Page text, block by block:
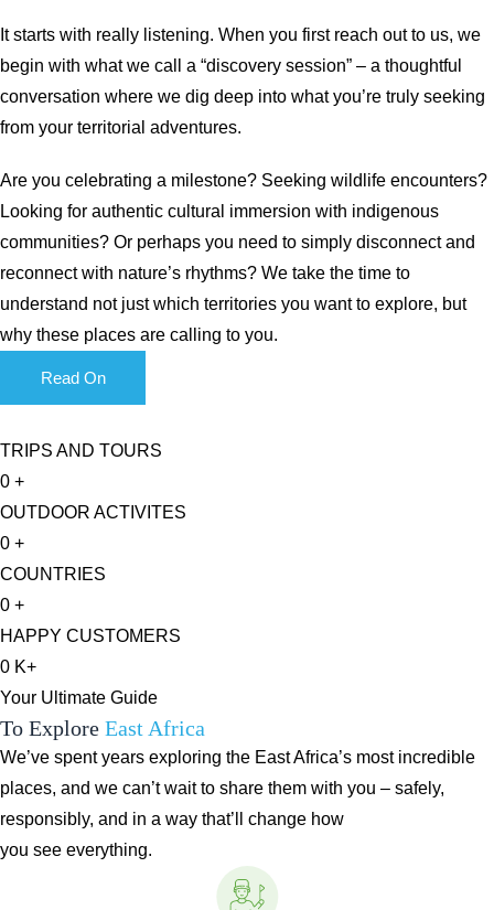
It starts with really listening. When you first reach out to us, we
begin with what we call a “discovery session” – a thoughtful
conversation where we dig deep into what you’re truly seeking
from your territorial adventures.
Are you celebrating a milestone? Seeking wildlife encounters?
Looking for authentic cultural immersion with indigenous
communities? Or perhaps you need to simply disconnect and
reconnect with nature’s rhythms? We take the time to
understand not just which territories you want to explore, but
why these places are calling to you.
Read On
TRIPS AND TOURS
0 +
OUTDOOR ACTIVITES
0 +
COUNTRIES
0 +
HAPPY CUSTOMERS
0 K+
Your Ultimate Guide
To Explore East Africa
We’ve spent years exploring the East Africa’s most incredible
places, and we can’t wait to share them with you – safely,
responsibly, and in a way that’ll change how
you see everything.